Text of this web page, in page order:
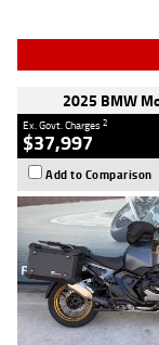
2025 BMW
Ex. Govt. Charges2
$37,997
Add to Comparison